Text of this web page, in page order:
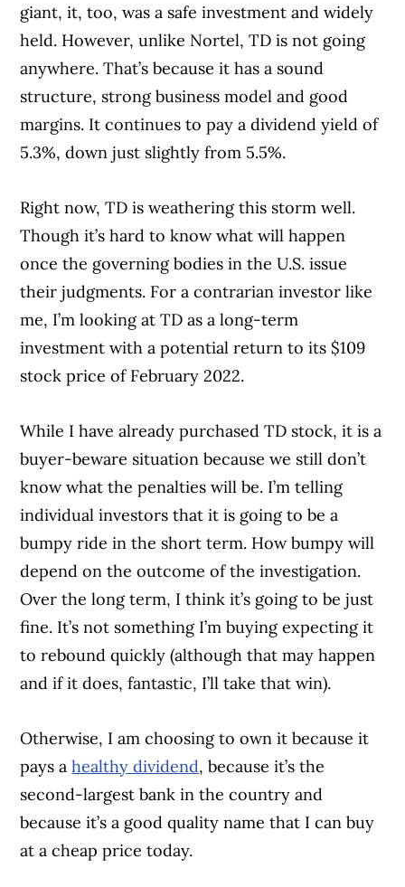
giant, it, too, was a safe investment and widely
held. However, unlike Nortel, TD is not going
anywhere. That’s because it has a sound
structure, strong business model and good
margins. It continues to pay a dividend yield of
5.3%, down just slightly from 5.5%.
Right now, TD is weathering this storm well.
Though it’s hard to know what will happen
once the governing bodies in the U.S. issue
their judgments. For a contrarian investor like
me, I’m looking at TD as a long-term
investment with a potential return to its $109
stock price of February 2022.
While I have already purchased TD stock, it is a
buyer-beware situation because we still don’t
know what the penalties will be. I’m telling
individual investors that it is going to be a
bumpy ride in the short term. How bumpy will
depend on the outcome of the investigation.
Over the long term, I think it’s going to be just
fine. It’s not something I’m buying expecting it
to rebound quickly (although that may happen
and if it does, fantastic, I’ll take that win).
Otherwise, I am choosing to own it because it
pays ahealthy dividend, because it’s the
second-largest bank in the country and
because it’s a good quality name that I can buy
at a cheap price today.